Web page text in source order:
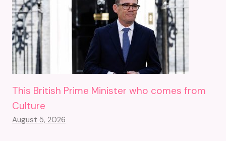
This British Prime Minister who comes from
Culture
August 5, 2026